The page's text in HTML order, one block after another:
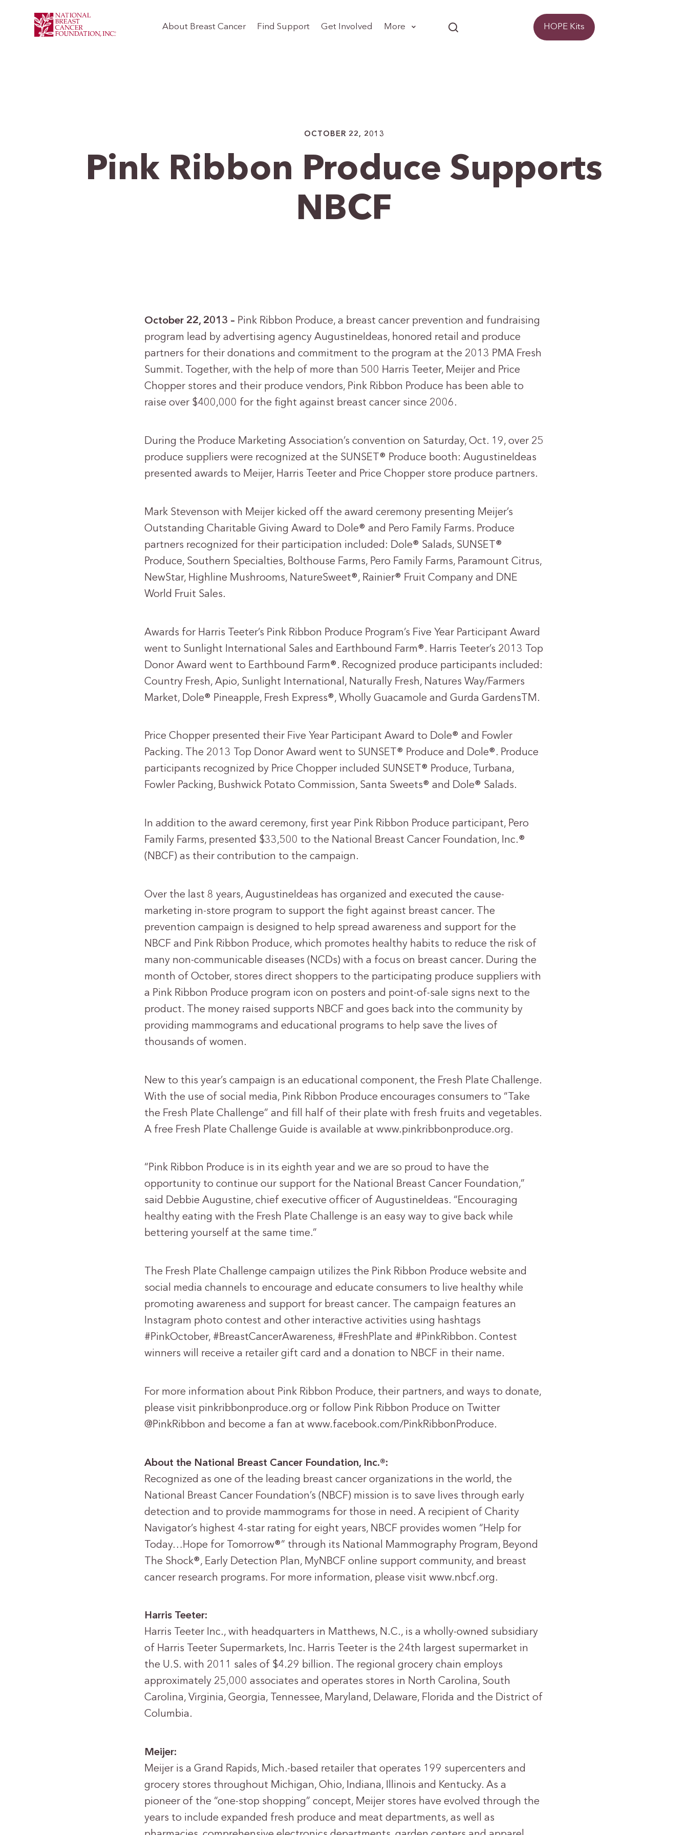
HOPE Kits
About Breast Cancer Find Support Get Involved More
OCTOBER 22, 2013
Pink Ribbon Produce Supports
NBCF
October 22, 2013 – Pink Ribbon Produce, a breast cancer prevention and fundraising
program lead by advertising agency AugustineIdeas, honored retail and produce
partners for their donations and commitment to the program at the 2013 PMA Fresh
Summit. Together, with the help of more than 500 Harris Teeter, Meijer and Price
Chopper stores and their produce vendors, Pink Ribbon Produce has been able to
raise over $400,000 for the fight against breast cancer since 2006.
During the Produce Marketing Association’s convention on Saturday, Oct. 19, over 25
produce suppliers were recognized at the SUNSET® Produce booth: AugustineIdeas
presented awards to Meijer, Harris Teeter and Price Chopper store produce partners.
Mark Stevenson with Meijer kicked off the award ceremony presenting Meijer’s
Outstanding Charitable Giving Award to Dole® and Pero Family Farms. Produce
partners recognized for their participation included: Dole® Salads, SUNSET®
Produce, Southern Specialties, Bolthouse Farms, Pero Family Farms, Paramount Citrus,
NewStar, Highline Mushrooms, NatureSweet®, Rainier® Fruit Company and DNE
World Fruit Sales.
Awards for Harris Teeter’s Pink Ribbon Produce Program’s Five Year Participant Award
went to Sunlight International Sales and Earthbound Farm®. Harris Teeter’s 2013 Top
Donor Award went to Earthbound Farm®. Recognized produce participants included:
Country Fresh, Apio, Sunlight International, Naturally Fresh, Natures Way/Farmers
Market, Dole® Pineapple, Fresh Express®, Wholly Guacamole and Gurda GardensTM.
Price Chopper presented their Five Year Participant Award to Dole® and Fowler
Packing. The 2013 Top Donor Award went to SUNSET® Produce and Dole®. Produce
participants recognized by Price Chopper included SUNSET® Produce, Turbana,
Fowler Packing, Bushwick Potato Commission, Santa Sweets® and Dole® Salads.
In addition to the award ceremony, first year Pink Ribbon Produce participant, Pero
Family Farms, presented $33,500 to the National Breast Cancer Foundation, Inc.®
(NBCF) as their contribution to the campaign.
Over the last 8 years, AugustineIdeas has organized and executed the cause-
marketing in-store program to support the fight against breast cancer. The
prevention campaign is designed to help spread awareness and support for the
NBCF and Pink Ribbon Produce, which promotes healthy habits to reduce the risk of
many non-communicable diseases (NCDs) with a focus on breast cancer. During the
month of October, stores direct shoppers to the participating produce suppliers with
a Pink Ribbon Produce program icon on posters and point-of-sale signs next to the
product. The money raised supports NBCF and goes back into the community by
providing mammograms and educational programs to help save the lives of
thousands of women.
New to this year’s campaign is an educational component, the Fresh Plate Challenge.
With the use of social media, Pink Ribbon Produce encourages consumers to “Take
the Fresh Plate Challenge” and fill half of their plate with fresh fruits and vegetables.
A free Fresh Plate Challenge Guide is available at www.pinkribbonproduce.org.
“Pink Ribbon Produce is in its eighth year and we are so proud to have the
opportunity to continue our support for the National Breast Cancer Foundation,”
said Debbie Augustine, chief executive officer of AugustineIdeas. “Encouraging
healthy eating with the Fresh Plate Challenge is an easy way to give back while
bettering yourself at the same time.”
The Fresh Plate Challenge campaign utilizes the Pink Ribbon Produce website and
social media channels to encourage and educate consumers to live healthy while
promoting awareness and support for breast cancer. The campaign features an
Instagram photo contest and other interactive activities using hashtags
#PinkOctober, #BreastCancerAwareness, #FreshPlate and #PinkRibbon. Contest
winners will receive a retailer gift card and a donation to NBCF in their name.
For more information about Pink Ribbon Produce, their partners, and ways to donate,
please visit pinkribbonproduce.org or follow Pink Ribbon Produce on Twitter
@PinkRibbon and become a fan at www.facebook.com/PinkRibbonProduce.
About the National Breast Cancer Foundation, Inc.®:
Recognized as one of the leading breast cancer organizations in the world, the
National Breast Cancer Foundation’s (NBCF) mission is to save lives through early
detection and to provide mammograms for those in need. A recipient of Charity
Navigator’s highest 4-star rating for eight years, NBCF provides women “Help for
Today…Hope for Tomorrow®” through its National Mammography Program, Beyond
The Shock®, Early Detection Plan, MyNBCF online support community, and breast
cancer research programs. For more information, please visit www.nbcf.org.
Harris Teeter:
Harris Teeter Inc., with headquarters in Matthews, N.C., is a wholly-owned subsidiary
of Harris Teeter Supermarkets, Inc. Harris Teeter is the 24th largest supermarket in
the U.S. with 2011 sales of $4.29 billion. The regional grocery chain employs
approximately 25,000 associates and operates stores in North Carolina, South
Carolina, Virginia, Georgia, Tennessee, Maryland, Delaware, Florida and the District of
Columbia.
Meijer:
Meijer is a Grand Rapids, Mich.-based retailer that operates 199 supercenters and
grocery stores throughout Michigan, Ohio, Indiana, Illinois and Kentucky. As a
pioneer of the “one-stop shopping” concept, Meijer stores have evolved through the
years to include expanded fresh produce and meat departments, as well as